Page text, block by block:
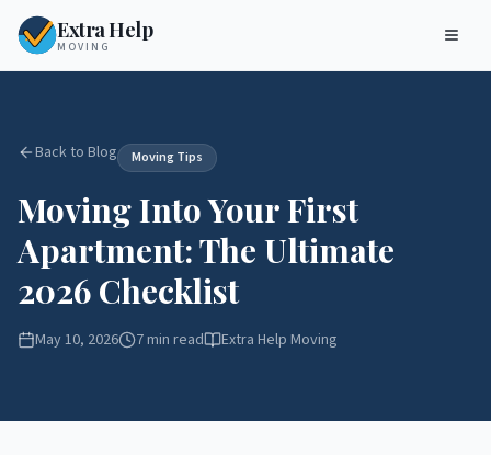
Extra Help
MOVING
Back to Blog Moving Tips
Moving Into Your First
Apartment: The Ultimate
2026 Checklist
May 10, 2026 7 min read Extra Help Moving